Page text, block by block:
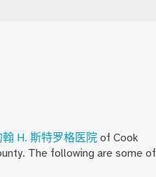
H. 斯特罗格医院of Cook
The following are some of